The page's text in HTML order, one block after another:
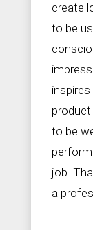
create
to be
to be
job.
a